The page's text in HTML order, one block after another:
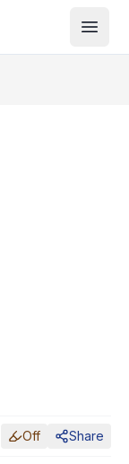
Open
Off Share